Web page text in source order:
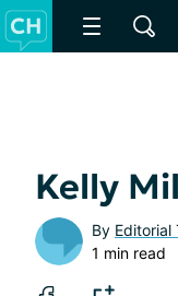
Kelly
By Editorial
1 min read